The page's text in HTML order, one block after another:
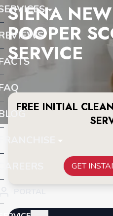
SIENA
POOPER
SERVICE
FREE INITIAL
GET